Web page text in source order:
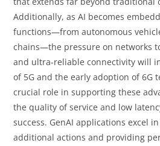
Additionally, as AI becomes
functions—from autonomous
chains—the pressure on networks
and ultra-reliable connectivity will
of 5G and the early adoption of 6G
crucial role in supporting these
the quality of service and low
success. GenAI applications excel
additional actions and providing